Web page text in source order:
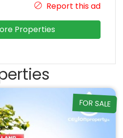
Report this ad
Properties
FOR SALE